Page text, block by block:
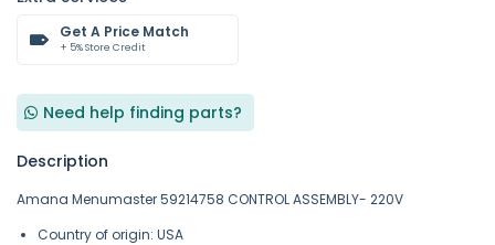
Get A Price Match
+ 5% Store Credit
Need help finding parts?
Description
Amana Menumaster 59214758 CONTROL ASSEMBLY- 220V
Country of origin: USA